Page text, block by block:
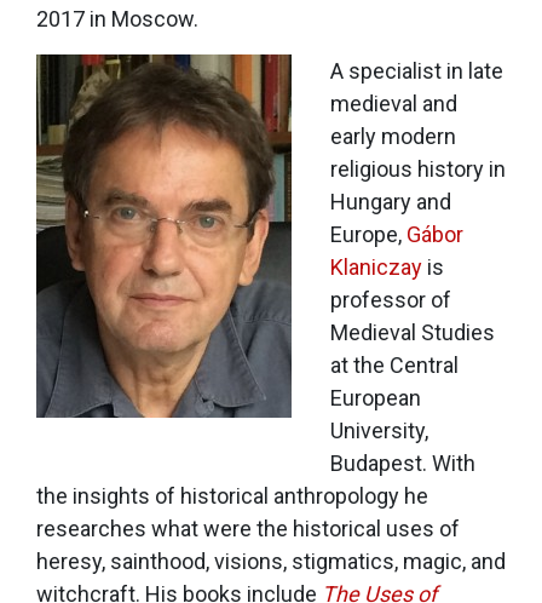
2017 in Moscow.
A specialist in late
medieval and
early modern
religious history in
Hungary and
Europe, Gábor
Klaniczay is
professor of
Medieval Studies
at the Central
European
University,
Budapest. With
the insights of historical anthropology he
researches what were the historical uses of
heresy, sainthood, visions, stigmatics, magic, and
witchcraft. His books include The Uses of